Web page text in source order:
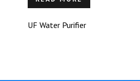
UF Water Purifier